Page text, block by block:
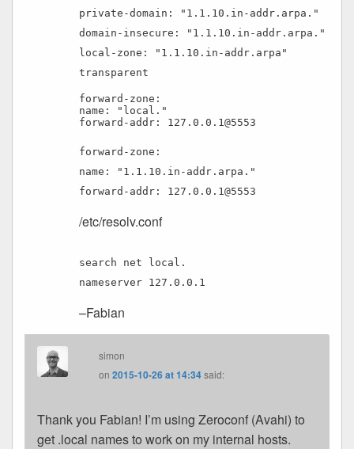
private-domain: "1.1.10.in-addr.arpa."
domain-insecure: "1.1.10.in-addr.arpa."
local-zone: "1.1.10.in-addr.arpa"
transparent
forward-zone:
name: "local."
forward-addr: 127.0.0.1@5553
forward-zone:
name: "1.1.10.in-addr.arpa."
forward-addr: 127.0.0.1@5553
/etc/resolv.conf
search net local.
nameserver 127.0.0.1
–Fabian
simon
on2015-10-26 at 14:34said:
Thank you Fabian! I’m using Zeroconf (Avahi) to
get .local names to work on my internal hosts.